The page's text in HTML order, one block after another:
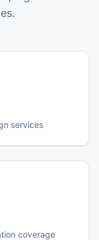
services
coverage